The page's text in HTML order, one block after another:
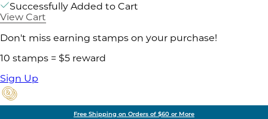
Successfully Added to Cart
View Cart
Don't miss earning stamps on your purchase!
10 stamps = $5 reward
Sign Up
Free Shipping on Orders of $60 or More